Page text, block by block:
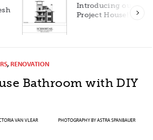
Introducing our 2027
Project House!
, RENOVATION
Bathroom with DIY
VAN VLEAR PHOTOGRAPHY BYASTRA SPANBAUER